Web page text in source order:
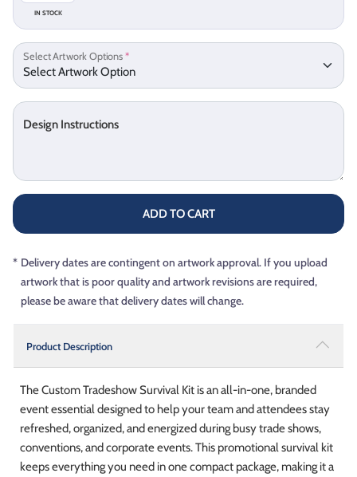
IN STOCK
Select Artwork Options*
Design Instructions
ADD TO CART
* Delivery dates are contingent on artwork approval. If you upload
artwork that is poor quality and artwork revisions are required,
please be aware that delivery dates will change.
Product Description
The Custom Tradeshow Survival Kit is an all-in-one, branded
event essential designed to help your team and attendees stay
refreshed, organized, and energized during busy trade shows,
conventions, and corporate events. This promotional survival kit
keeps everything you need in one compact package, making it a